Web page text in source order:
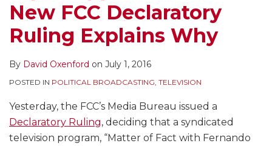
New FCC Declaratory
Ruling Explains Why
By David Oxenford on July 1, 2016
POSTED IN POLITICAL BROADCASTING, TELEVISION
Yesterday, the FCC’s Media Bureau issued a
Declaratory Ruling, deciding that a syndicated
television program, “Matter of Fact with Fernando